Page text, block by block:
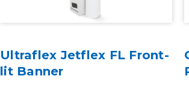
Ultraflex Jetflex FL Front-
lit Banner